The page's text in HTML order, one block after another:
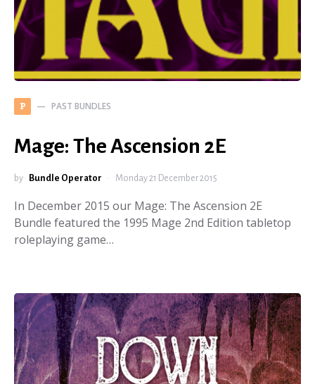
P PAST BUNDLES
Mage: The Ascension 2E
by Bundle Operator Monday 21 December 2015
In December 2015 our Mage: The Ascension 2E
Bundle featured the 1995 Mage 2nd Edition tabletop
roleplaying game…